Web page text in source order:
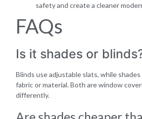
safety and create a cleaner
FAQs
Is it shades or
Blinds use adjustable slats, while
fabric or material. Both are window
differently.